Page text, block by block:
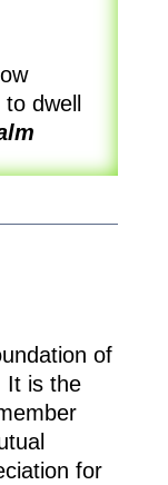
dwell
of
It is the
for